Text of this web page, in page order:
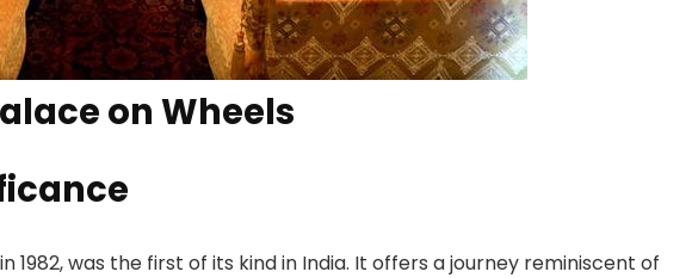
on Wheels
1982, was the first of its kind in India. It offers a journey reminiscent of